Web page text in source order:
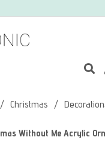
/ Christmas /
Without Me Acrylic